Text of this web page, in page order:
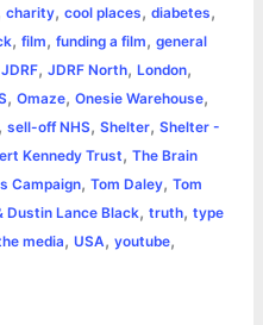
e
r
e
s
L
i
n
k
l
t
charity, cool places, diabetes,
, film, funding a film, general
JDRF, JDRF North, London,
, Omaze, Onesie Warehouse,
, sell-off NHS, Shelter, Shelter -
Kennedy Trust, The Brain
Campaign, Tom Daley, Tom
Dustin Lance Black, truth, type
media, USA, youtube,